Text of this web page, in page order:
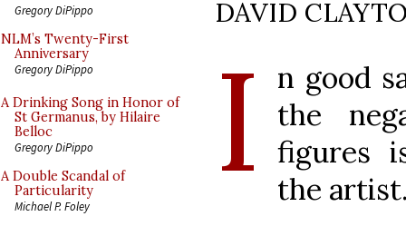
Gregory DiPippo
NLM’s Twenty-First
Anniversary
Gregory DiPippo
A Drinking Song in Honor of
St Germanus, by Hilaire
Belloc
Gregory DiPippo
A Double Scandal of
Particularity
Michael P. Foley
DAVID
I
n good
the
figures
the